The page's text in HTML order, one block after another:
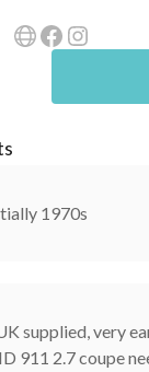
1970s
supplied, very
911 2.7 coupe